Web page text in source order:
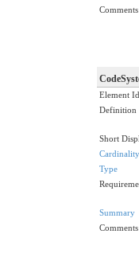
Comments
Element Id
Definition
Short
Cardinality
Type
Summary
Comments